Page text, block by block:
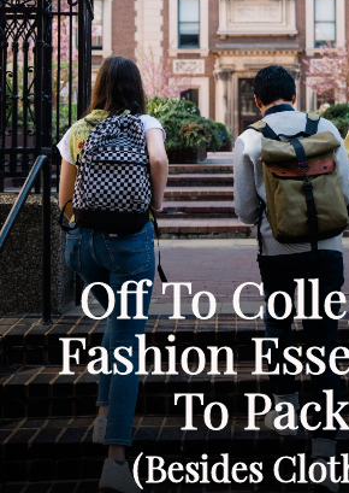
(Besides
Off To
Fashion
To